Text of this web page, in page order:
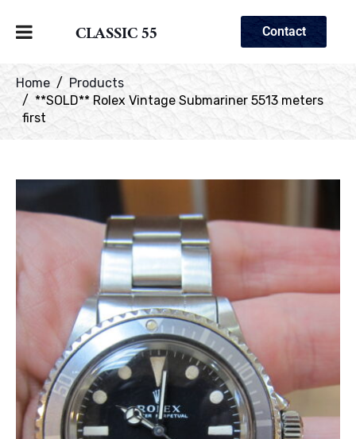
CLASSIC 55 Contact
Home
Products
**SOLD** Rolex Vintage Submariner 5513 meters
first